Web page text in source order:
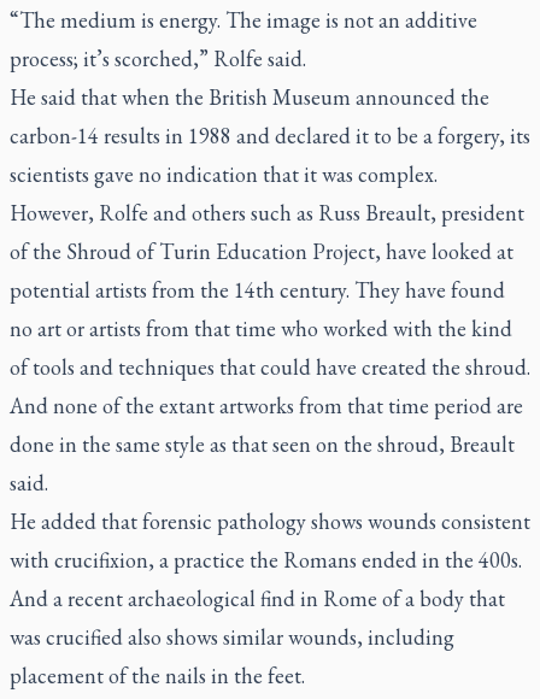
“The medium is energy. The image is not an additive
process; it’s scorched,” Rolfe said.
He said that when the British Museum announced the
carbon-14 results in 1988 and declared it to be a forgery, its
scientists gave no indication that it was complex.
However, Rolfe and others such as Russ Breault, president
of the Shroud of Turin Education Project, have looked at
potential artists from the 14th century. They have found
no art or artists from that time who worked with the kind
of tools and techniques that could have created the shroud.
And none of the extant artworks from that time period are
done in the same style as that seen on the shroud, Breault
said.
He added that forensic pathology shows wounds consistent
with crucifixion, a practice the Romans ended in the 400s.
And a recent archaeological find in Rome of a body that
was crucified also shows similar wounds, including
placement of the nails in the feet.